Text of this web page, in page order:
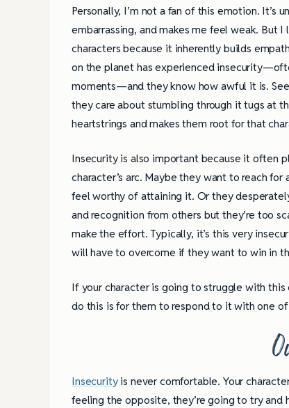
Personally, I’m not a fan of this emotion. It’s
embarrassing, and makes me feel weak. But
characters because it inherently builds
on the planet has experienced
moments—and they know how awful it is.
they care about stumbling through it tugs at
heartstrings and makes them root for that
Insecurity is also important because it often
character’s arc. Maybe they want to reach for
feel worthy of attaining it. Or they
and recognition from others but they’re too
make the effort. Typically, it’s this very
will have to overcome if they want to win in
If your character is going to struggle with
do this is for them to respond to it with one
Insecurityis never comfortable. Your
feeling the opposite, they’re going to try
4 Tips for